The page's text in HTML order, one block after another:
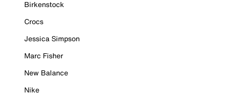
Birkenstock
Crocs
Jessica Simpson
Marc Fisher
New Balance
Nike